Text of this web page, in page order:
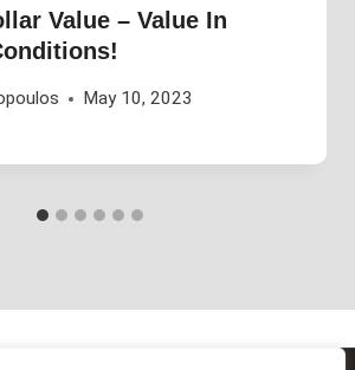
Value – Value In
May 10, 2023